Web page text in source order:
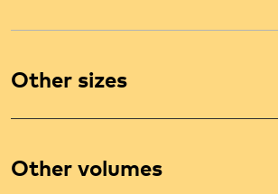
Other sizes
Other volumes